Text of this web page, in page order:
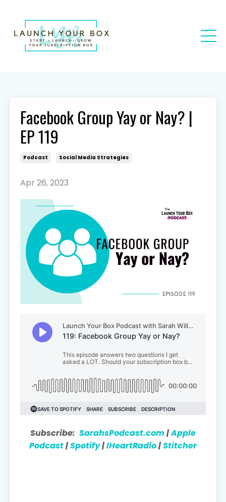
Facebook Group Yay or Nay? |
EP 119
Podcast Social Media Strategies
Apr 26, 2023
Subscribe: SarahsPodcast.com|Apple
Podcast|Spotify|IHeartRadio|Stitcher